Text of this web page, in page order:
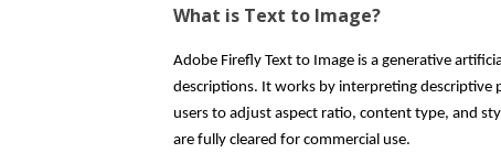
What is Text to Image?
Adobe Firefly Text to Image is a generative
descriptions. It works by interpreting
users to adjust aspect ratio, content type, and
are fully cleared for commercial use.